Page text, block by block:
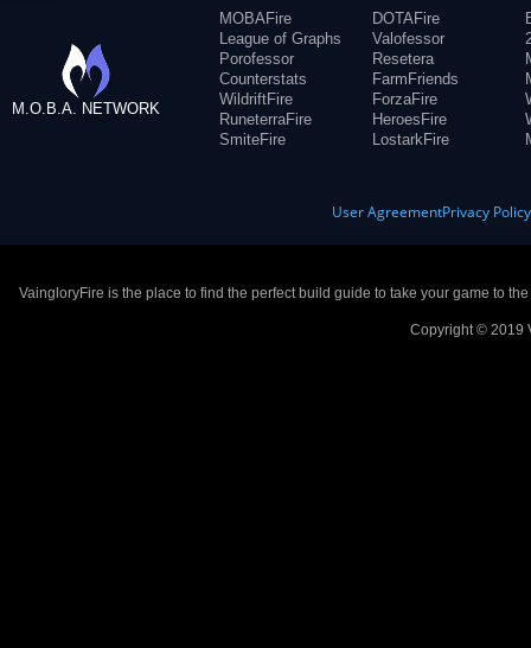
M.O.B.A. NETWORK
MOBAFire
League of Graphs
Porofessor
Counterstats
WildriftFire
RuneterraFire
SmiteFire
DOTAFire
Valofessor
Resetera
FarmFriends
ForzaFire
HeroesFire
LostarkFire
User AgreementPrivacy Policy
VaingloryFire is the place to find the perfect build guide to take your game to
Copyright © 2019